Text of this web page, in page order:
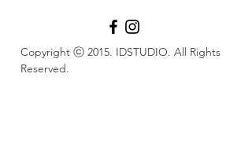
Copyright ⓒ 2015. IDSTUDIO. All Rights
Reserved.